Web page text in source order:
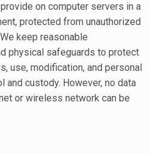
on computer servers in a
protected from unauthorized
keep reasonable
physical safeguards to protect
use, modification, and personal
custody. However, no data
or wireless network can be